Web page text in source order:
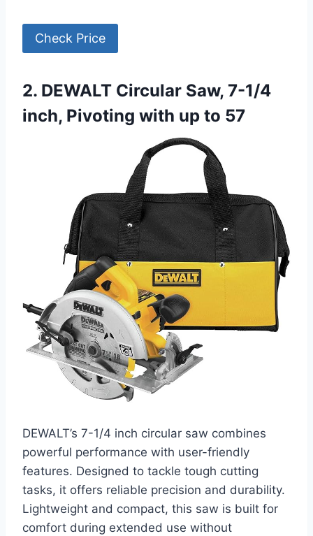
Check Price
2. DEWALT Circular Saw, 7-1/4
inch, Pivoting with up to 57
DEWALT’s 7-1/4 inch circular saw combines
powerful performance with user-friendly
features. Designed to tackle tough cutting
tasks, it offers reliable precision and durability.
Lightweight and compact, this saw is built for
comfort during extended use without